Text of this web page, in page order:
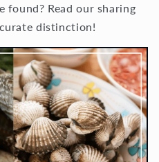
Read our sharing
distinction!